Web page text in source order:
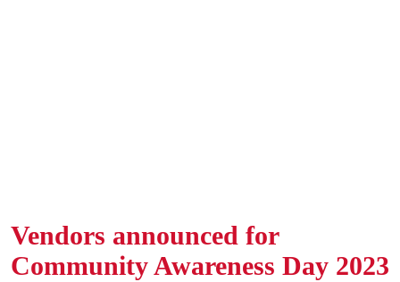
Vendors announced for
Community Awareness Day 2023
Faculty & Staff